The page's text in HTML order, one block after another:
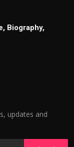
Biography,
updates and